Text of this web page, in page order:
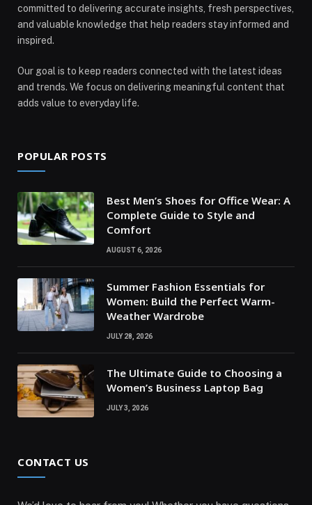
committed to delivering accurate insights, fresh perspectives,
and valuable knowledge that help readers stay informed and
inspired.
Our goal is to keep readers connected with the latest ideas
and trends. We focus on delivering meaningful content that
adds value to everyday life.
POPULAR POSTS
Best Men’s Shoes for Office Wear: A
Complete Guide to Style and
Comfort
AUGUST 6, 2026
Summer Fashion Essentials for
Women: Build the Perfect Warm-
Weather Wardrobe
JULY 28, 2026
The Ultimate Guide to Choosing a
Women’s Business Laptop Bag
JULY 3, 2026
CONTACT US